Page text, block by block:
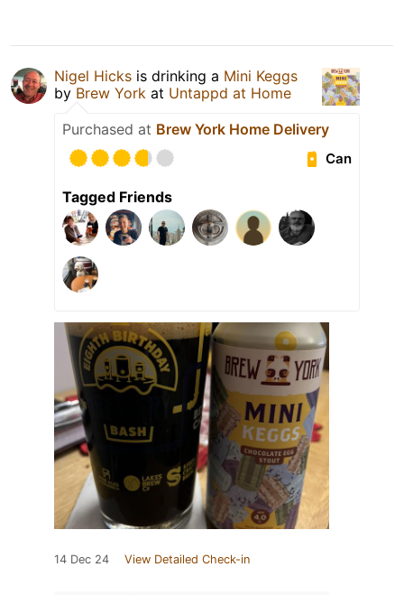
Nigel Hicks is drinking a Mini Keggs
by Brew York at Untappd at Home
Purchased at Brew York Home Delivery
Can
Tagged Friends
14 Dec 24 View Detailed Check-in